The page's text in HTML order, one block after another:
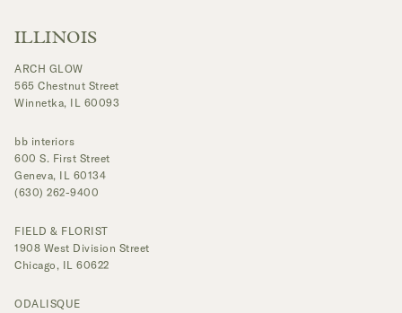
ILLINOIS
ARCH GLOW
565 Chestnut Street
Winnetka, IL 60093
bb interiors
600 S. First Street
Geneva, IL 60134
(630) 262-9400
FIELD & FLORIST
1908 West Division Street
Chicago, IL 60622
ODALISQUE